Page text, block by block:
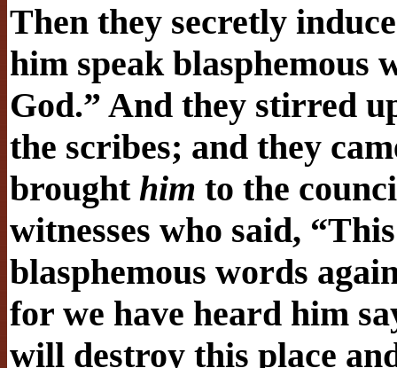
Then they secretly
him speak blasphemous
God.” And they stirred
the scribes; and they
brought him to the
witnesses who said,
blasphemous words
for we have heard him
will destroy this place